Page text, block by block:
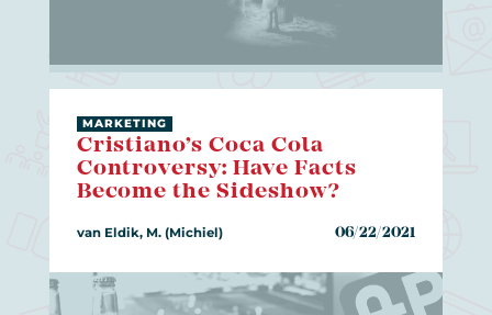
Cristiano’s Coca Cola
Controversy: Have Facts
Become the Sideshow?
MARKETING
van Eldik, M. (Michiel) 06/22/2021